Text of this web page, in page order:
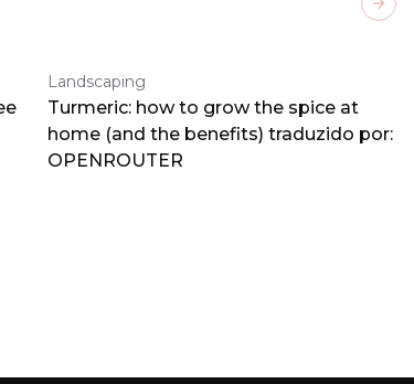
Landscaping
Turmeric: how to grow the spice at
home (and the benefits) traduzido por:
OPENROUTER